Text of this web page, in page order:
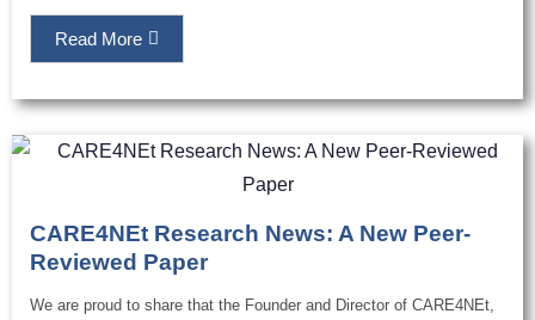
Read More
CARE4NEt Research News: A New Peer-
Reviewed Paper
We are proud to share that the Founder and Director of CARE4NEt,